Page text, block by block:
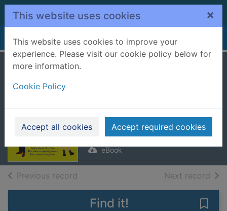
Skip to main content
This website uses cookies ×
This website uses cookies to improve your
experience. Please visit our cookie policy below for
more information.
Cookie Policy
Accept all cookies Accept required cookies
Home Full display
resource]
Mcfarlane, Mhairi
2024
eBook
Previous record Next record of
Find it!